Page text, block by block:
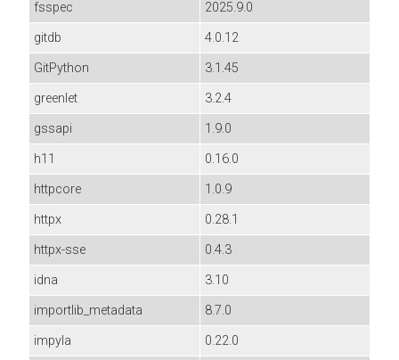
fsspec
2025.9.0
gitdb
4.0.12
GitPython
3.1.45
greenlet
3.2.4
gssapi
1.9.0
h11
0.16.0
httpcore
1.0.9
httpx
0.28.1
httpx-sse
0.4.3
idna
3.10
importlib_metadata
8.7.0
impyla
0.22.0